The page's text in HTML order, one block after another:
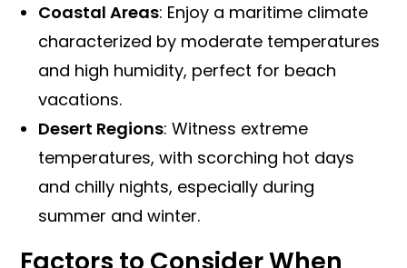
Coastal Areas: Enjoy a maritime climate
characterized by moderate temperatures
and high humidity, perfect for beach
vacations.
Desert Regions: Witness extreme
temperatures, with scorching hot days
and chilly nights, especially during
summer and winter.